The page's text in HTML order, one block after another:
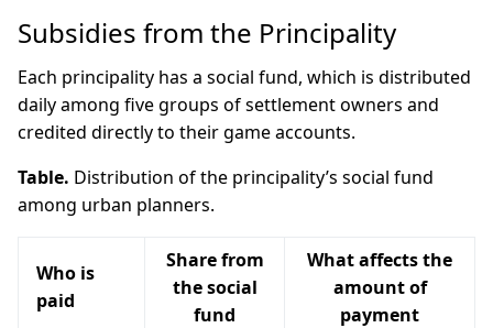
Subsidies from the Principality
Each principality has a social fund, which is distributed
daily among five groups of settlement owners and
credited directly to their game accounts.
Table. Distribution of the principality’s social fund
among urban planners.
Who is
paid
Share from
the social
fund
What affects the
amount of
payment